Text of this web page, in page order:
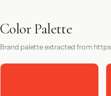
Color Palette
Brand palette extracted from